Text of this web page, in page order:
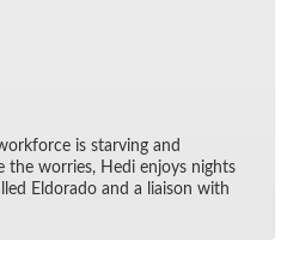
is starv­ing and
the wor­ries, Hedi en­joys nights
El­do­rado and a li­ai­son with